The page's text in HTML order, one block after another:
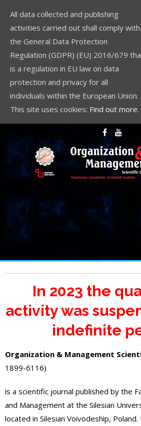
In 2023 the
activity was
indefinite
Organization & Management
1899-6116)
is a scientific journal published by the
and Management at the Silesian
located in Silesian Voivodeship,
All data collected and publishing
activities carried out shall comply with
the General Data Protection
Regulation (GDPR) (EU) 2016/679
is a regulation in EU law on data
protection and privacy for all
individuals within the European Union.
This site uses cookies: Find out more.